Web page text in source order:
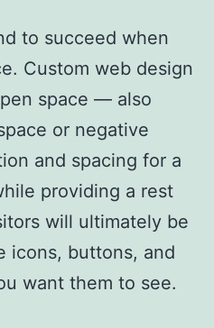
to succeed when
Custom web design
space — also
or negative
and spacing for a
providing a rest
will ultimately be
icons, buttons, and
want them to see.